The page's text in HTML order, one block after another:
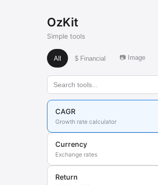
OzKit
Simple tools
All $ Financial 📷 Image
CAGR
Growth rate calculator
Currency
Exchange rates
Return